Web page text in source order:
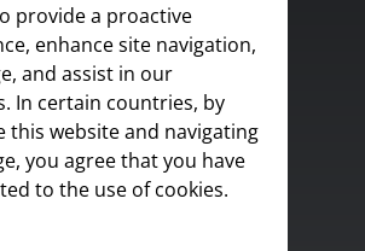
provide a proactive
enhance site navigation,
and assist in our
In certain countries, by
this website and navigating
you agree that you have
to the use of cookies.
© Koach 2026
be based in Lübbecke, Germany
All rights reserved
Conditions